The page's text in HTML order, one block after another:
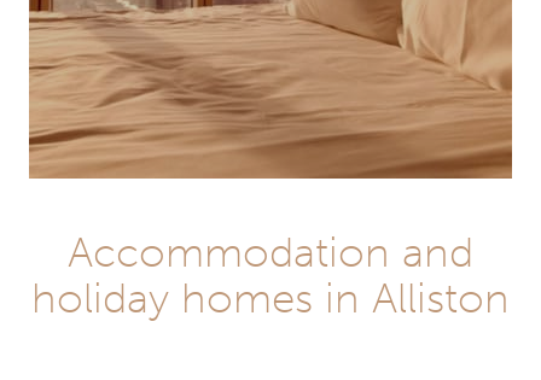
Accommodation and
holiday homes in Alliston